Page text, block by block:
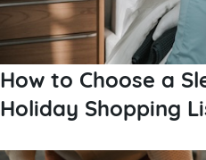
How to Choose a
Holiday Shopping